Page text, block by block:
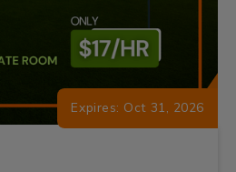
Expires: Oct 31, 2026